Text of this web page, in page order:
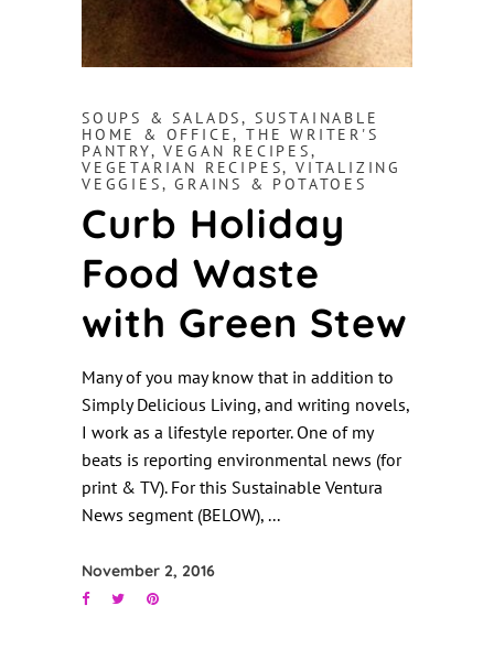
SOUPS & SALADS, SUSTAINABLE
HOME & OFFICE,THE WRITER'S
PANTRY,VEGAN RECIPES,
VEGETARIAN RECIPES,VITALIZING
VEGGIES, GRAINS & POTATOES
Curb Holiday
Food Waste
with Green Stew
Many of you may know that in addition to
Simply Delicious Living, and writing novels,
I work as a lifestyle reporter. One of my
beats is reporting environmental news (for
print & TV). For this Sustainable Ventura
News segment (BELOW),
November 2, 2016